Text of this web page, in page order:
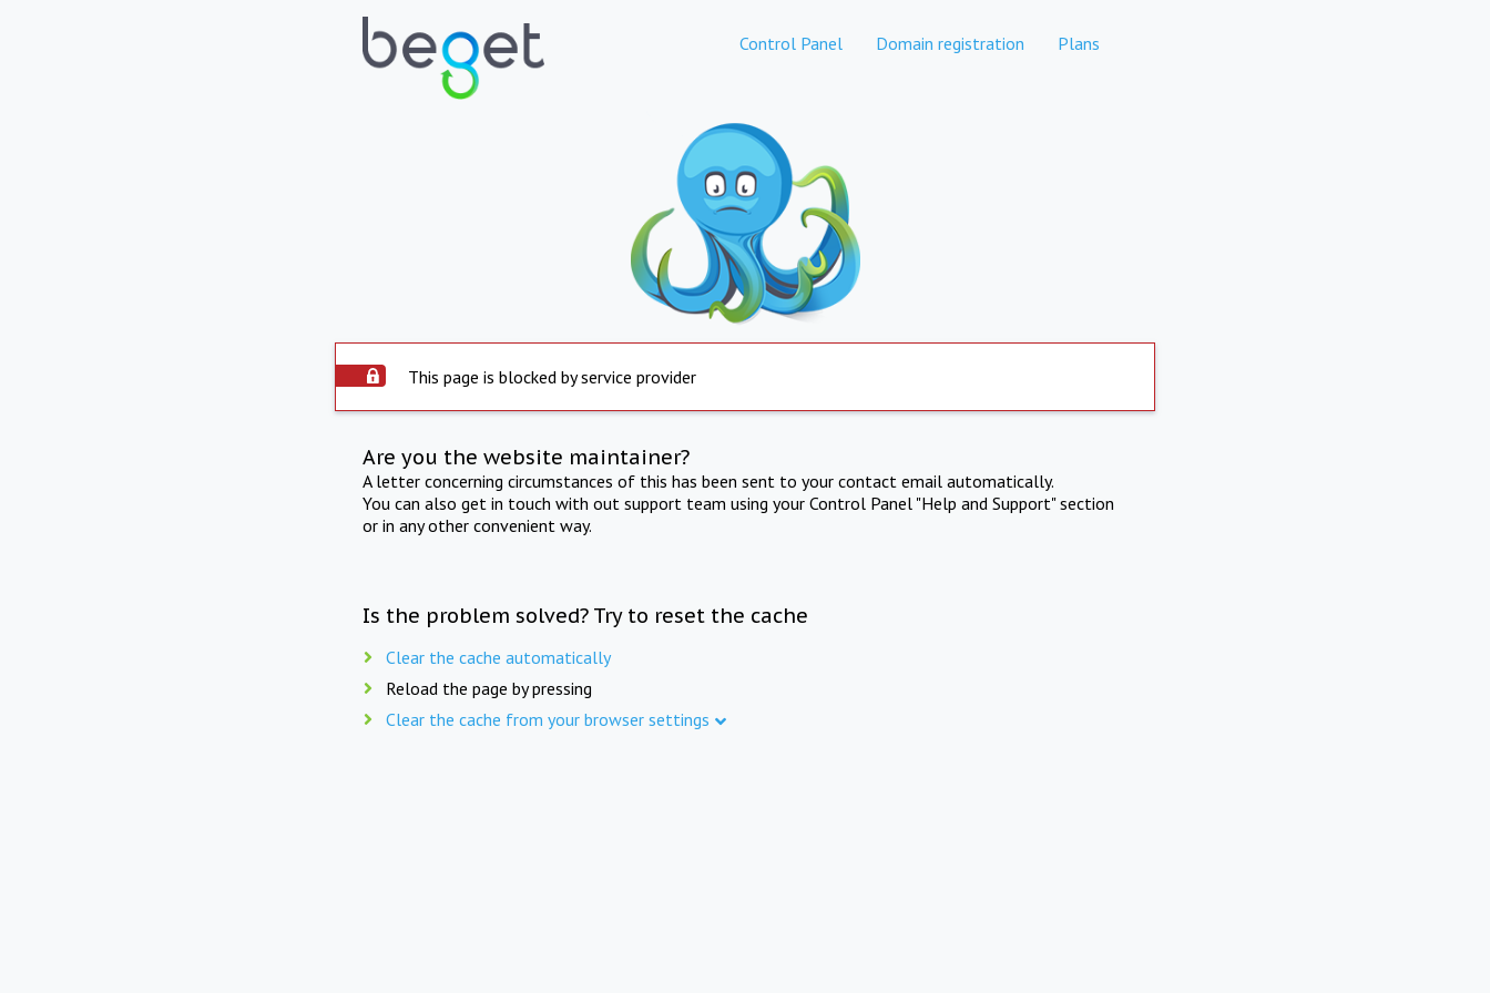
Control Panel Domain registration Plans
This page is blocked by service provider
Are you the website maintainer?
A letter concerning circumstances of this has been sent to your contact email automatically.
You can also get in touch with out support team using your Control Panel "Help and Support" section
or in any other convenient way.
Is the problem solved? Try to reset the cache
Clear the cache automatically
Reload the page by pressing
Clear the cache from your browser settings